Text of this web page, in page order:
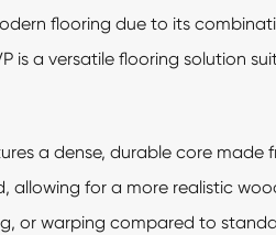
flooring due to its
is a versatile flooring solution
a dense, durable core
allowing for a more realistic
or warping compared to